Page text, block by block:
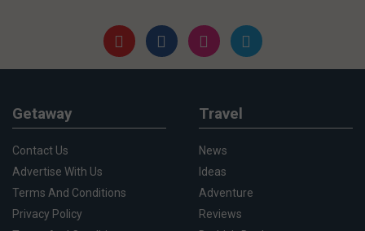
Getaway
Contact Us
Advertise With Us
Terms And Conditions
Privacy Policy
Travel
News
Ideas
Adventure
Reviews